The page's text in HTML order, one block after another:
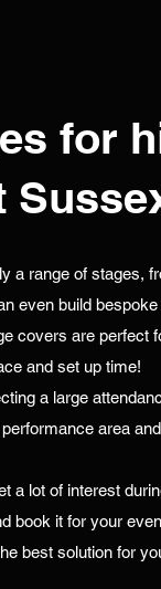
for
a range of stages,
even build
covers are perfect
and set up time!
a large
area
a lot of interest
book it for your
best solution for